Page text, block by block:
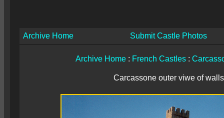
Archive Home Submit Castle Photos
Archive Home: French Castles:
Carcassone outer viwe of walls